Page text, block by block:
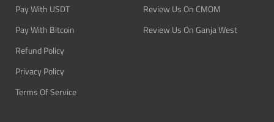
Pay With USDT
Pay With Bitcoin
Refund Policy
Privacy Policy
Terms Of Service
Review Us On CMOM
Review Us On Ganja West